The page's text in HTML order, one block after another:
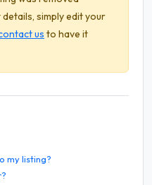
simply edit your
us to have it
my listing?